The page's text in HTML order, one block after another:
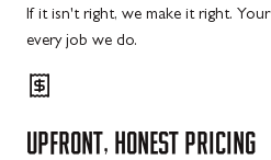
If it isn't right, we make it right.
every job we do.
UPFRONT, HONEST PRICING